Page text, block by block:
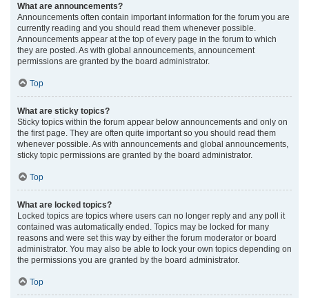
What are announcements?
Announcements often contain important information for the forum you are
currently reading and you should read them whenever possible.
Announcements appear at the top of every page in the forum to which
they are posted. As with global announcements, announcement
permissions are granted by the board administrator.
Top
What are sticky topics?
Sticky topics within the forum appear below announcements and only on
the first page. They are often quite important so you should read them
whenever possible. As with announcements and global announcements,
sticky topic permissions are granted by the board administrator.
Top
What are locked topics?
Locked topics are topics where users can no longer reply and any poll it
contained was automatically ended. Topics may be locked for many
reasons and were set this way by either the forum moderator or board
administrator. You may also be able to lock your own topics depending on
the permissions you are granted by the board administrator.
Top